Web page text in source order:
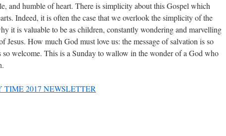
and humble of heart. There is simplicity about this Gospel which
Indeed, it is often the case that we overlook the simplicity of the
it is valuable to be as children, constantly wondering and marvelling
Jesus. How much God must love us: the message of salvation is so
so welcome. This is a Sunday to wallow in the wonder of a God who
2017 NEWSLETTER